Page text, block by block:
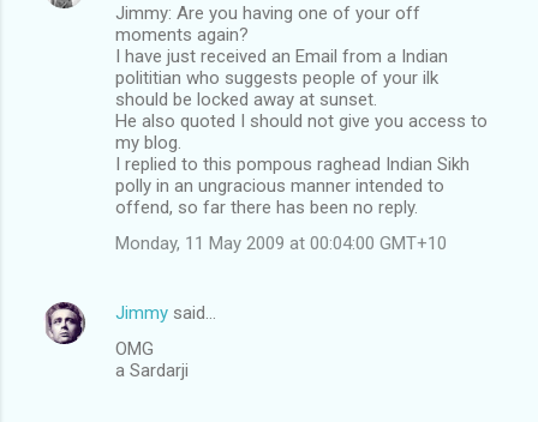
Jimmy: Are you having one of your off
moments again?
I have just received an Email from a Indian
polititian who suggests people of your ilk
should be locked away at sunset.
He also quoted I should not give you access to
my blog.
I replied to this pompous raghead Indian Sikh
polly in an ungracious manner intended to
offend, so far there has been no reply.
Monday, 11 May 2009 at 00:04:00 GMT+10
Jimmy said…
OMG
a Sardarji